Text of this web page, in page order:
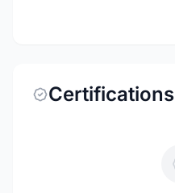
Certifications